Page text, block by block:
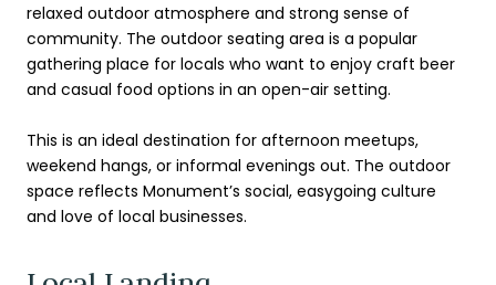
relaxed outdoor atmosphere and strong sense of
community. The outdoor seating area is a popular
gathering place for locals who want to enjoy craft beer
and casual food options in an open-air setting.
This is an ideal destination for afternoon meetups,
weekend hangs, or informal evenings out. The outdoor
space reflects Monument’s social, easygoing culture
and love of local businesses.